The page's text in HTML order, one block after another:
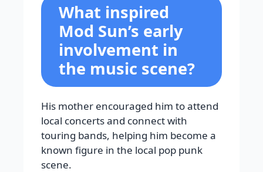
What inspired
Mod Sun’s early
involvement in
the music scene?
His mother encouraged him to attend
local concerts and connect with
touring bands, helping him become a
known figure in the local pop punk
scene.